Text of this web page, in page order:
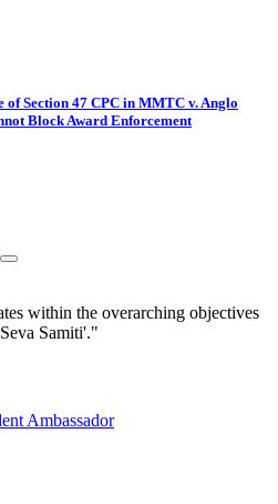
of Section 47 CPC in MMTC v. Anglo
Block Award Enforcement
within the overarching objectives
Samiti'."
Ambassador